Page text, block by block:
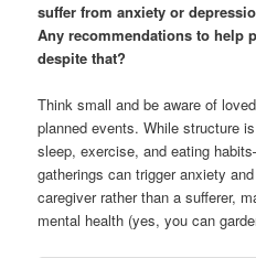
suffer from anxiety or
Any recommendations to help
despite that?
Think small and be aware of
planned events. While structure
sleep, exercise, and eating
gatherings can trigger anxiety
caregiver rather than a sufferer,
mental health (yes, you can